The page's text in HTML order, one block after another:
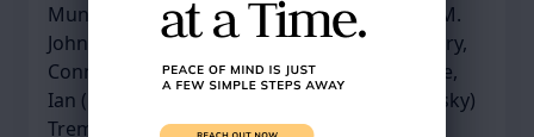
Munson III, of Lewes, Delaware, and Susan M.
Johnson and her husband, Allan, of Southbury,
Connecticut; four grandchildren, Josh, Cassie,
Ian (Katie), and Jessi; her sister, Adele (Rogalsky)
Trembly, and her great grandson, Seamus.